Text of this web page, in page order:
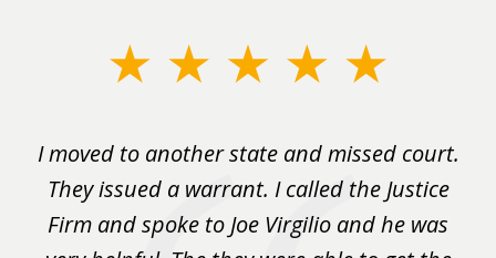
I moved to another state and missed court.
They issued a warrant. I called the Justice
Firm and spoke to Joe Virgilio and he was